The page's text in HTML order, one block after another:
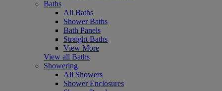
Baths
All Baths
Shower Baths
Bath Panels
Straight Baths
View More
View all Baths
Showering
All Showers
Shower Enclosures